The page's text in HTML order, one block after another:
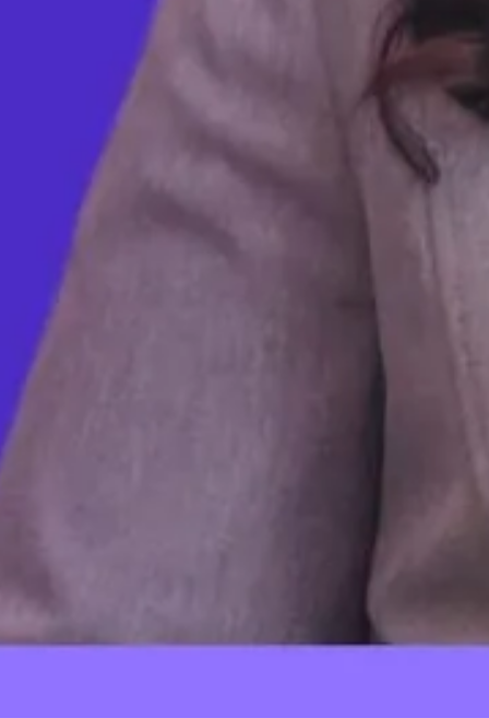
We Talked To Bernie Sanders and Ilhan
Omar About Universal School Meals
MAY 25, 2023